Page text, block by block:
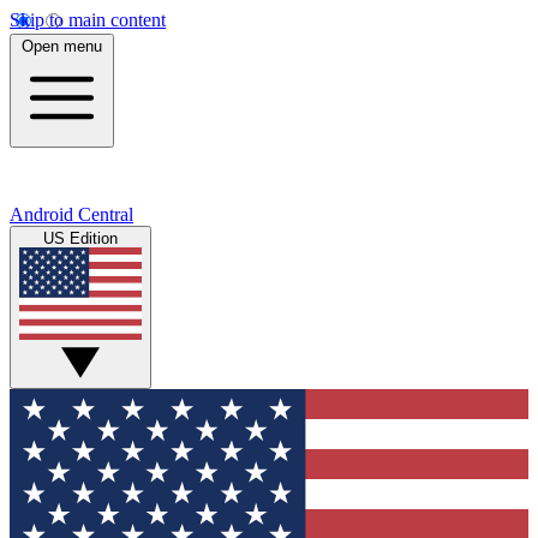
Skip to main content
Open menu
Android Central
US Edition